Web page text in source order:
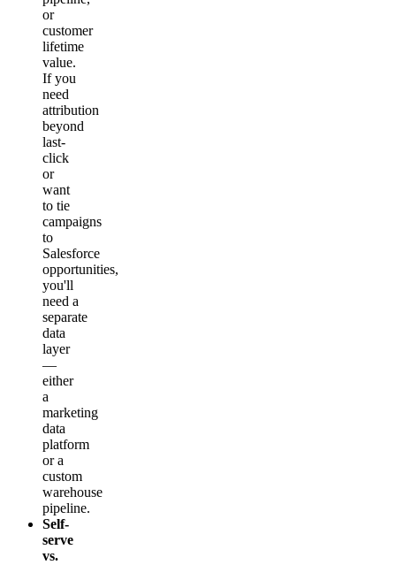
or
customer
lifetime
value.
If you
need
attribution
beyond
last-
click
or
want
to tie
campaigns
to
Salesforce
opportunities,
you'll
need a
separate
data
layer
—
either
a
marketing
data
platform
or a
custom
warehouse
pipeline.
Self-
serve
vs.